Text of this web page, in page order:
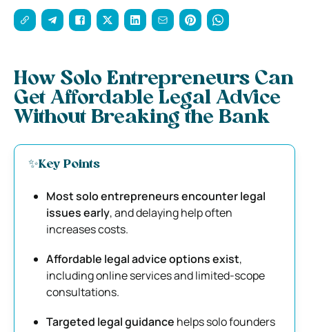
How Solo Entrepreneurs Can
Get Affordable Legal Advice
Without Breaking the Bank
✨Key Points
Most solo entrepreneurs encounter legal
issues early, and delaying help often
increases costs.
Affordable legal advice options exist,
including online services and limited-scope
consultations.
Targeted legal guidance helps solo founders